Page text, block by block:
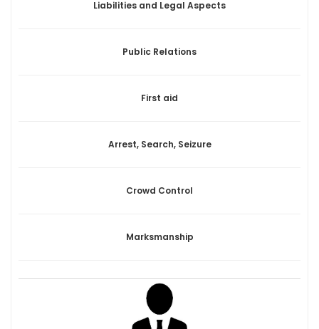
Liabilities and Legal Aspects
Public Relations
First aid
Arrest, Search, Seizure
Crowd Control
Marksmanship